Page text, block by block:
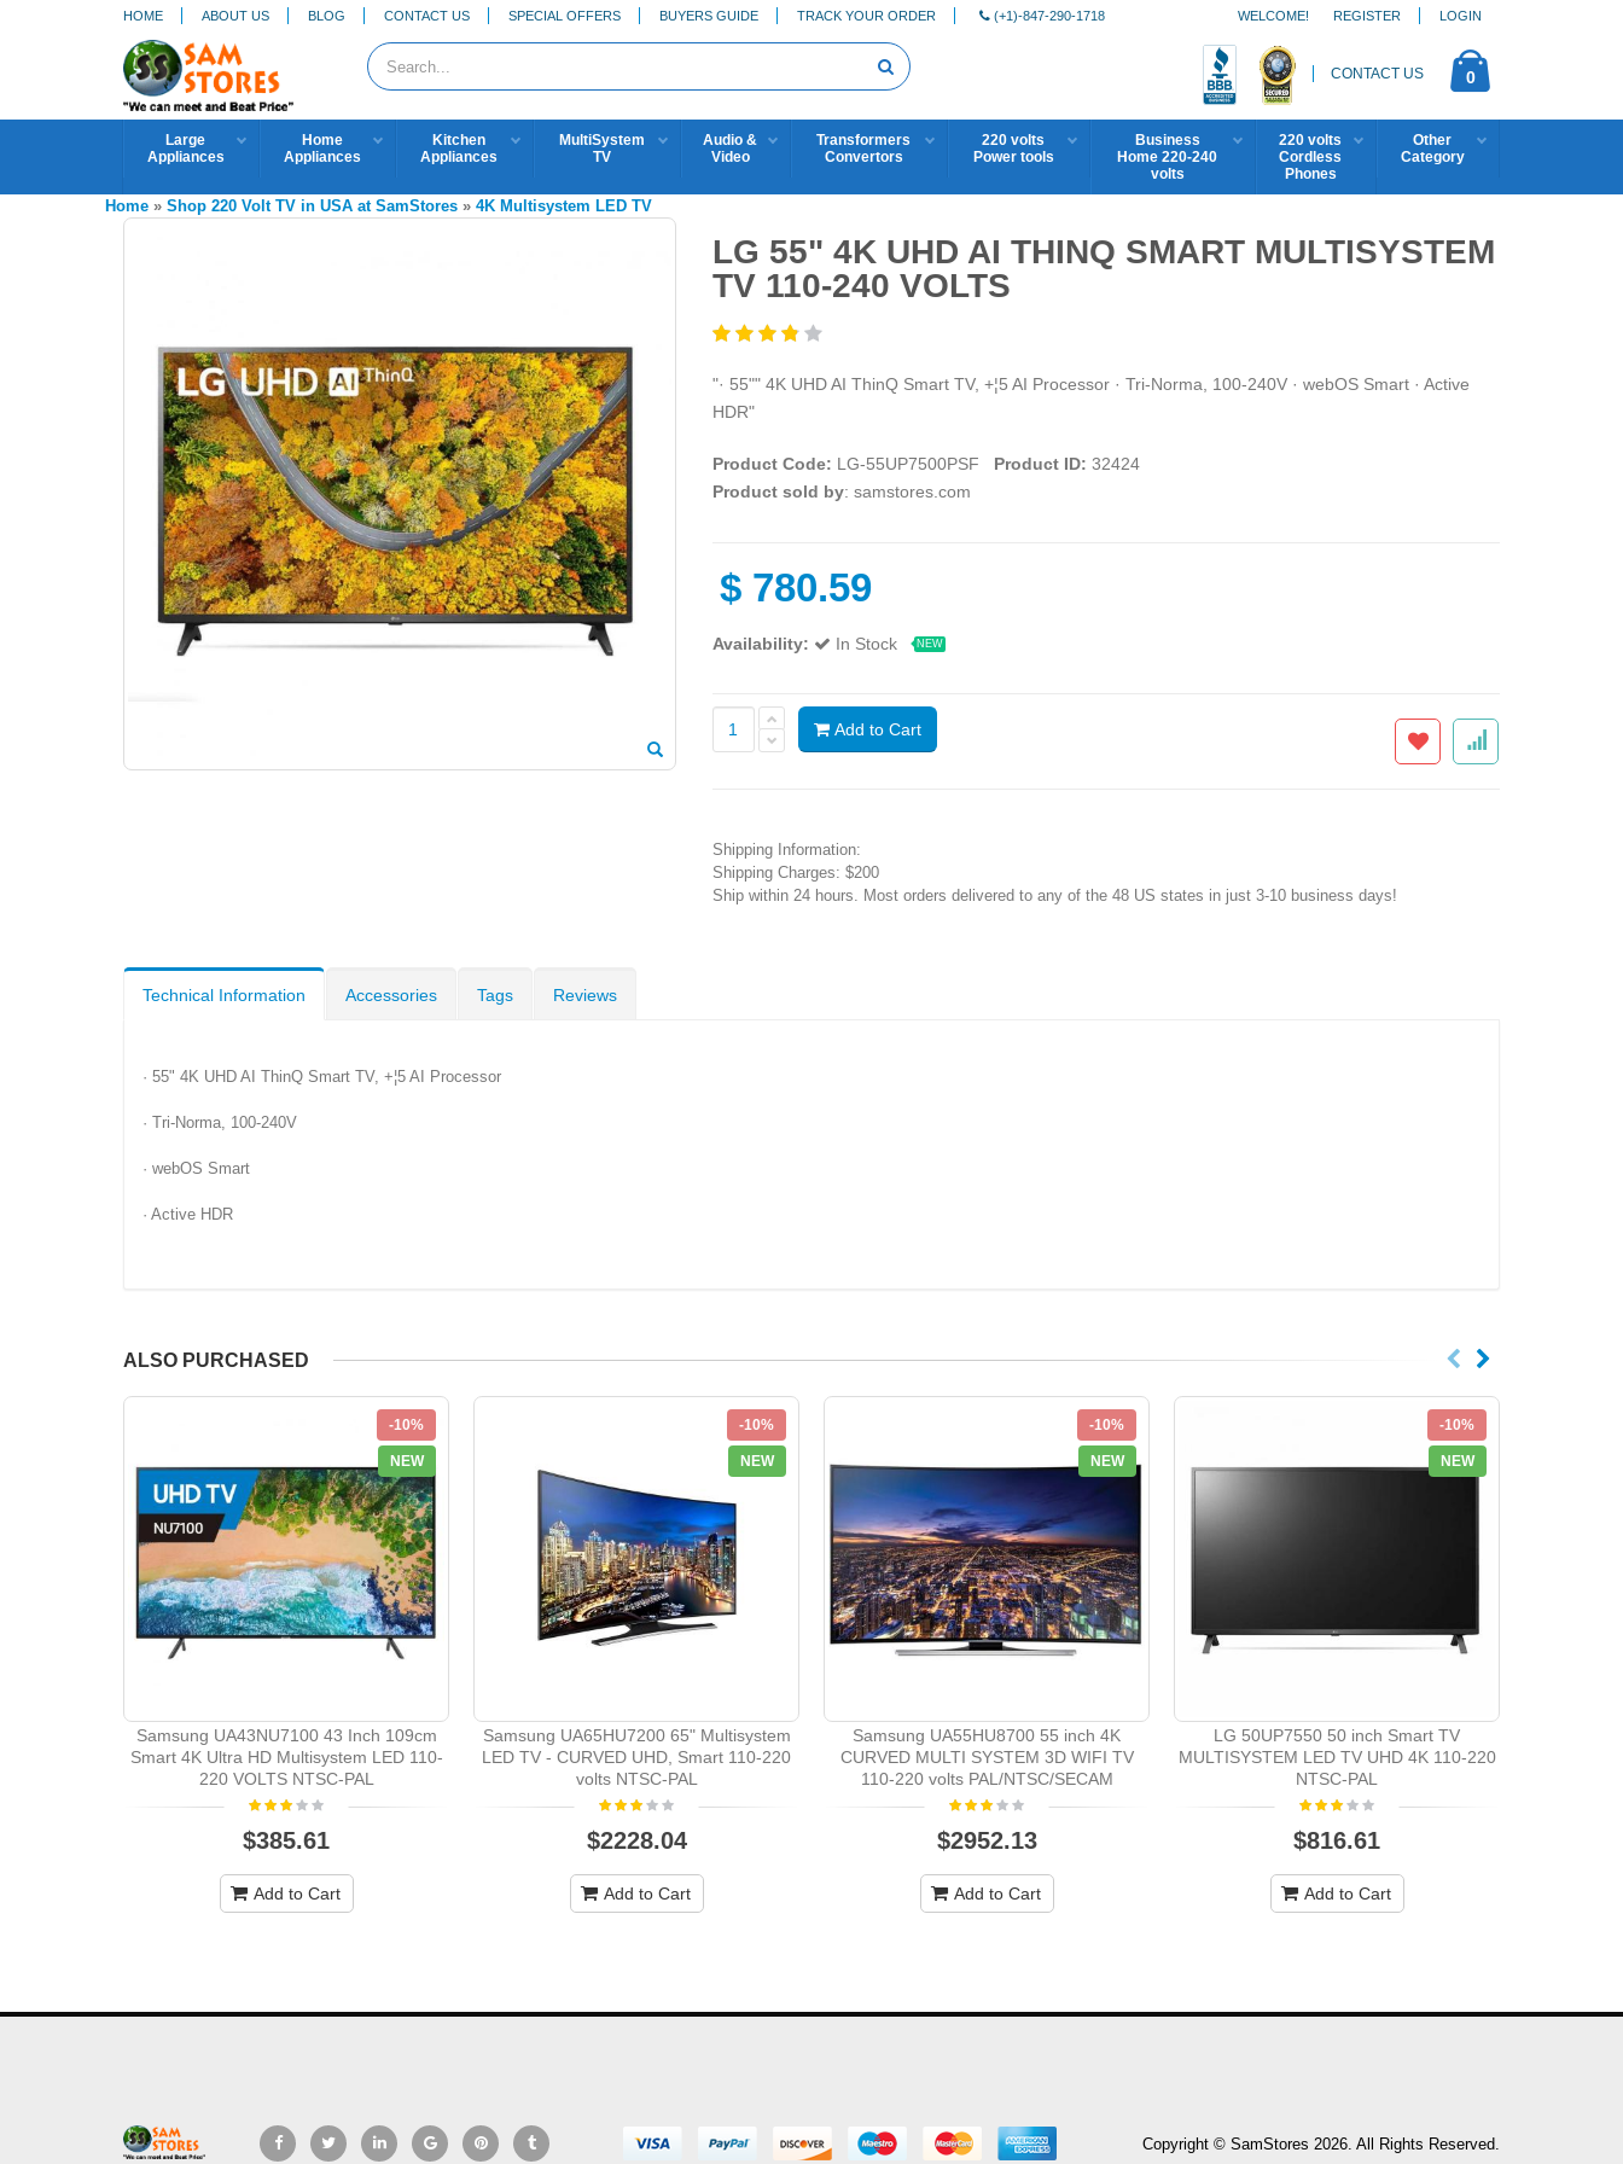
HOME ABOUT US BLOG CONTACT US SPECIAL OFFERS BUYERS GUIDE TRACK YOUR ORDER (+1)-847-290-1718 REGISTER LOGIN
WELCOME!
CONTACT US 0
Large
Appliances
Home
Appliances
Kitchen
Appliances
MultiSystem
TV
Audio &
Video
Transformers
Convertors
220 volts
Power tools
Business
Home 220-240
volts
220 volts
Cordless
Phones
Other
Category
Home » Shop 220 Volt TV in USA at SamStores » 4K Multisystem LED TV
LG 55" 4K UHD AI THINQ SMART MULTISYSTEM
TV 110-240 VOLTS
"· 55"" 4K UHD AI ThinQ Smart TV, +¦5 AI Processor · Tri-Norma, 100-240V · webOS Smart · Active
HDR"
Product Code: LG-55UP7500PSF Product ID: 32424
Product sold by: samstores.com
$ 780.59
Availability: In Stock NEW
Add to Cart
Shipping Information:
Shipping Charges: $200
Ship within 24 hours. Most orders delivered to any of the 48 US states in just 3-10 business days!
Technical Information Accessories Tags Reviews
· 55" 4K UHD AI ThinQ Smart TV, +¦5 AI Processor
· Tri-Norma, 100-240V
· webOS Smart
· Active HDR
ALSO PURCHASED
-10%
NEW
Samsung UA43NU7100 43 Inch 109cm
Smart 4K Ultra HD Multisystem LED 110-
220 VOLTS NTSC-PAL
$385.61
Add to Cart
-10%
NEW
Samsung UA65HU7200 65" Multisystem
LED TV - CURVED UHD, Smart 110-220
volts NTSC-PAL
$2228.04
Add to Cart
-10%
NEW
Samsung UA55HU8700 55 inch 4K
CURVED MULTI SYSTEM 3D WIFI TV
110-220 volts PAL/NTSC/SECAM
$2952.13
Add to Cart
-10%
NEW
LG 50UP7550 50 inch Smart TV
MULTISYSTEM LED TV UHD 4K 110-220
NTSC-PAL
$816.61
Add to Cart
Copyright © SamStores 2026. All Rights Reserved.